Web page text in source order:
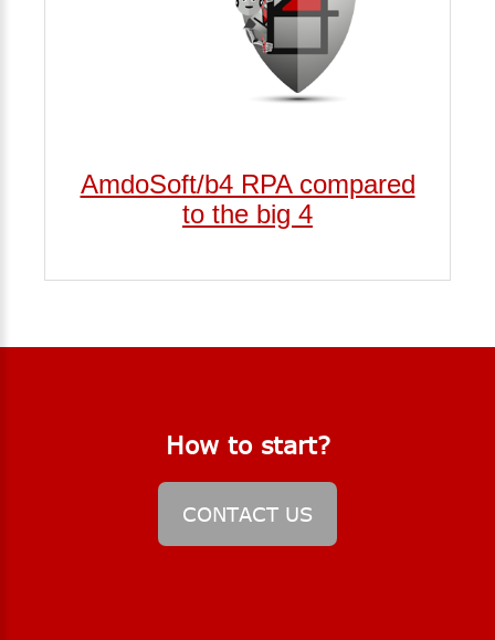
AmdoSoft/b4 RPA compared
to the big 4
How to start?
CONTACT US